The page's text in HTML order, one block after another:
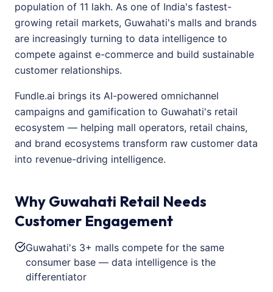
population of 11 lakh. As one of India's fastest-
growing retail markets, Guwahati's malls and brands
are increasingly turning to data intelligence to
compete against e-commerce and build sustainable
customer relationships.
Fundle.ai brings its AI-powered omnichannel
campaigns and gamification to Guwahati's retail
ecosystem — helping mall operators, retail chains,
and brand ecosystems transform raw customer data
into revenue-driving intelligence.
Why Guwahati Retail Needs
Customer Engagement
Guwahati's 3+ malls compete for the same
consumer base — data intelligence is the
differentiator